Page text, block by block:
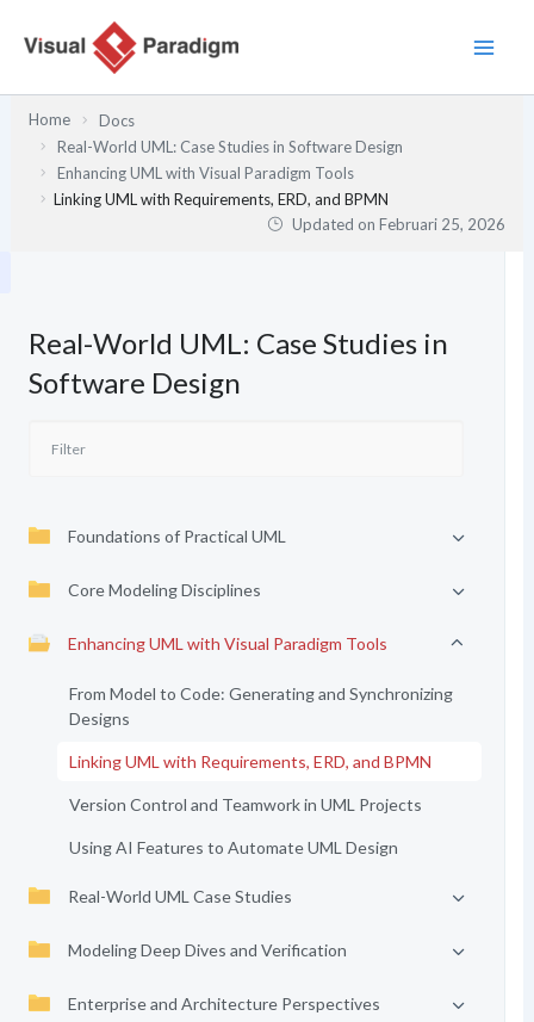
Home
Docs
Real-World UML: Case Studies in Software Design
Enhancing UML with Visual Paradigm Tools
Linking UML with Requirements, ERD, and BPMN
Updated onFebruari 25, 2026
Real-World UML: Case Studies in
Software Design
Foundations of Practical UML
Core Modeling Disciplines
Enhancing UML with Visual Paradigm Tools
From Model to Code: Generating and Synchronizing
Designs
Linking UML with Requirements, ERD, and BPMN
Version Control and Teamwork in UML Projects
Using AI Features to Automate UML Design
Real-World UML Case Studies
Modeling Deep Dives and Verification
Enterprise and Architecture Perspectives